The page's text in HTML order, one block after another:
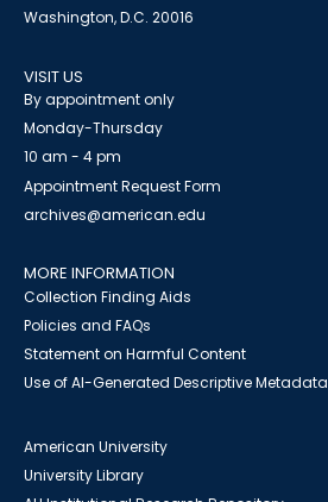
Washington, D.C. 20016
VISIT US
By appointment only
Monday-Thursday
10 am - 4 pm
Appointment Request Form
archives@american.edu
MORE INFORMATION
Collection Finding Aids
Policies and FAQs
Statement on Harmful Content
Use of AI-Generated Descriptive Metadata
American University
University Library